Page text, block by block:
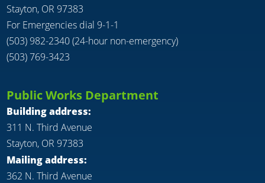
Stayton, OR 97383
For Emergencies dial 9-1-1
(503) 982-2340 (24-hour non-emergency)
(503) 769-3423
Public Works Department
Building address:
311 N. Third Avenue
Stayton, OR 97383
Mailing address:
362 N. Third Avenue